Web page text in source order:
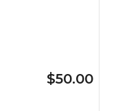
$50.00